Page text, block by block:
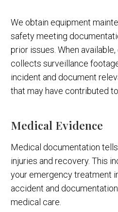
We obtain equipment
safety meeting
prior issues. When
collects surveillance
incident and document
that may have contributed
Medical Evidence
Medical documentation
injuries and recovery. This
your emergency treatment
accident and
medical care.